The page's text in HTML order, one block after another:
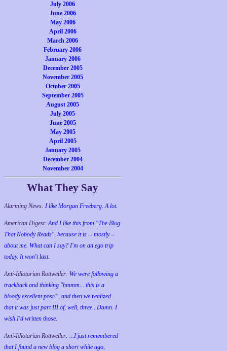
July 2006
June 2006
May 2006
April 2006
March 2006
February 2006
January 2006
December 2005
November 2005
October 2005
September 2005
August 2005
July 2005
June 2005
May 2005
April 2005
January 2005
December 2004
November 2004
What They Say
Alarming News: I like Morgan Freeberg. A lot.
American Digest:And I like this from "The Blog
That Nobody Reads", because it is -- mostly --
about me. What can I say? I'm on an ego trip
today. It won't last.
Anti-Idiotarian Rottweiler: We were following a
trackback and thinking "hmmm... this is a
bloody excellent post!", and then we realized
that it was just part III of, well, three...Damn. I
wish I'd written those.
Anti-Idiotarian Rottweiler: ...I just remembered
that I found a new blog a short while ago,